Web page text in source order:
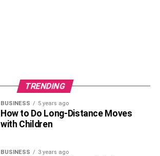
TRENDING
BUSINESS 5 years ago
How to Do Long-Distance Moves
with Children
BUSINESS 3 years ago